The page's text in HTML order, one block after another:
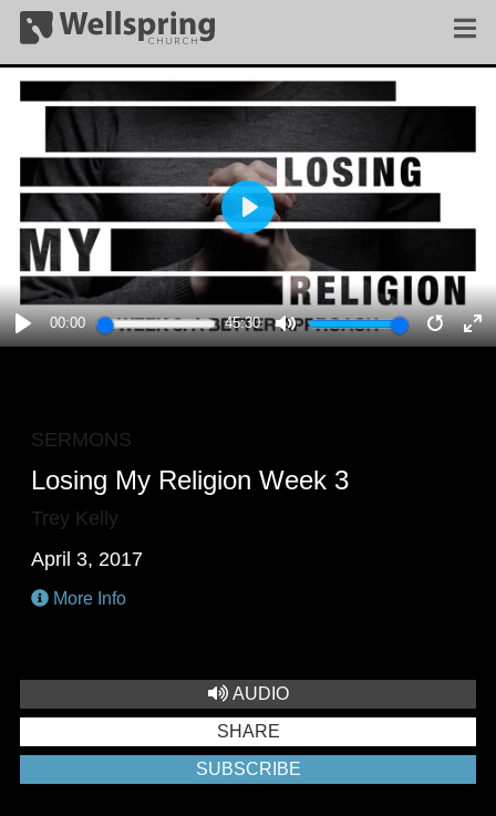
PLAY
00:00 45:30
MUTE
PLAY
SERMONS
Losing My Religion Week 3
Trey Kelly
April 3, 2017
More Info
AUDIO
SHARE
SUBSCRIBE